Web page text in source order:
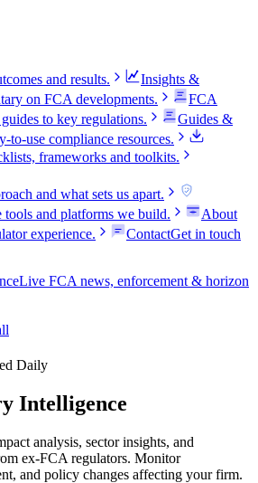
and results.
Insights &
on FCA developments.
FCA
to key regulations.
Guides &
to-use compliance resources.
frameworks and toolkits.
and what sets us apart. FCA
tools and platforms we build.
About
experience. ContactGet in touch
Live FCA news, enforcement & horizon
Daily
Intelligence
analysis, sector insights, and
ex-FCA regulators. Monitor
and policy changes affecting your firm.